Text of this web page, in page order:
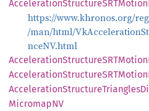
AccelerationStructureSRTMotion
https://www.khronos.org/
/man/html/
nceNV.html
AccelerationStructureSRTMotion
AccelerationStructureSRTMotion
AccelerationStructureTriangles
MicromapNV